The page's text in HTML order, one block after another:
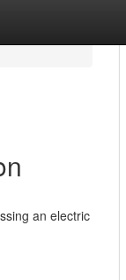
an electric